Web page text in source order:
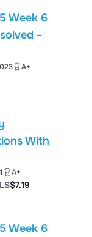
Week 6
-
A+
With
A+
$7.19
Week 6